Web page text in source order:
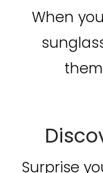
When
Surprise